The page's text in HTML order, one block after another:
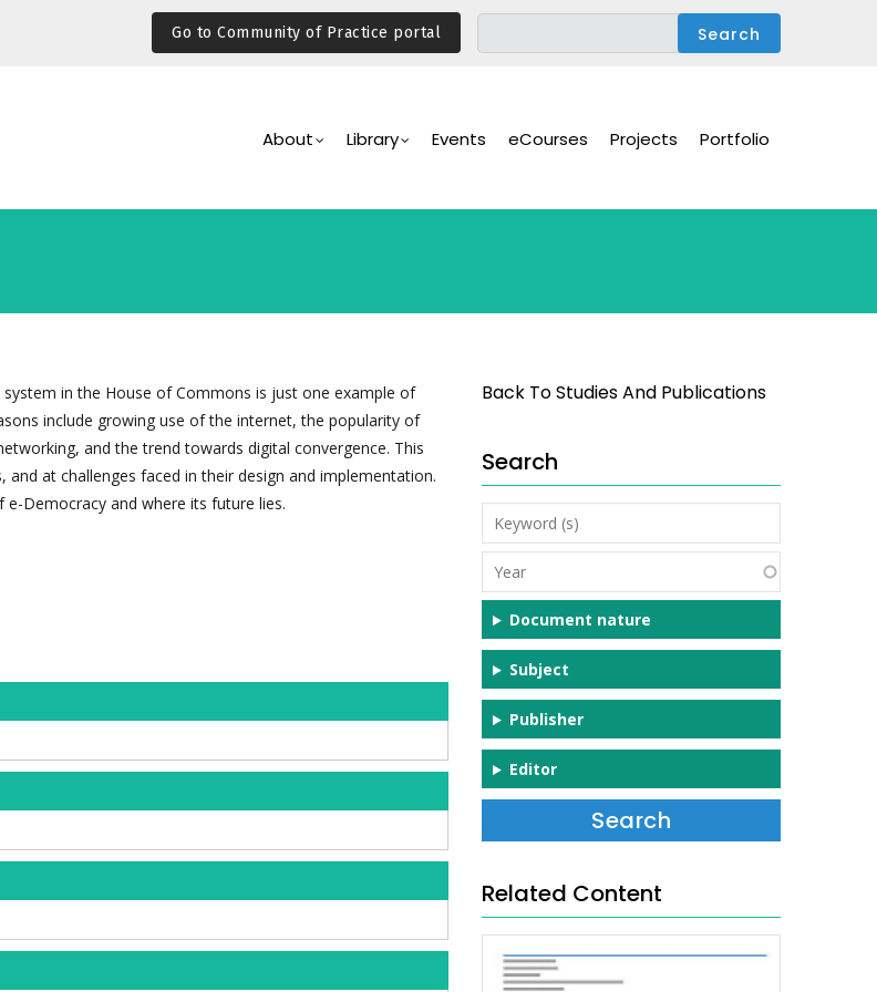
Go to Community of Practice portal
Navigation
About Library Events eCourses Projects Portfolio
in the House of Commons is just one example of
include growing use of the internet, the popularity of
and the trend towards digital convergence. This
and at challenges faced in their design and implementation.
Democracy and where its future lies.
Back To Studies And Publications
Search
Keyword
(s)
Year
Document nature
Subject
Publisher
Editor
Related Content